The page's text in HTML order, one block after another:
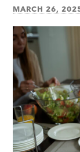
MARCH 26,